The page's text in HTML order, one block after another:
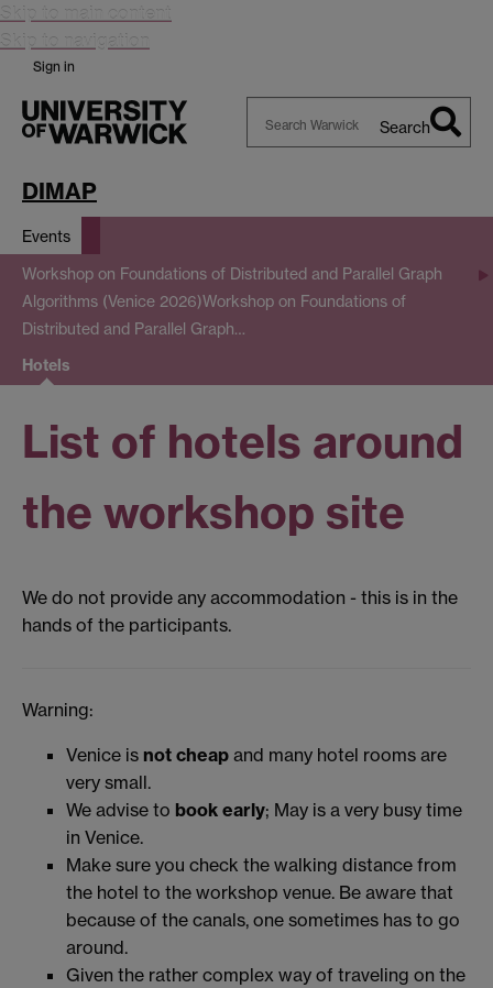
Skip to main content
Skip to navigation
Sign in
Search
DIMAP
Events
Workshop on Foundations of Distributed and Parallel Graph
Algorithms (Venice 2026)Workshop on Foundations of
Distributed and Parallel Graph…
Hotels
List of hotels around
the workshop site
We do not provide any accommodation - this is in the
hands of the participants.
Warning:
Venice is not cheap and many hotel rooms are
very small.
We advise to book early; May is a very busy time
in Venice.
Make sure you check the walking distance from
the hotel to the workshop venue. Be aware that
because of the canals, one sometimes has to go
around.
Given the rather complex way of traveling on the